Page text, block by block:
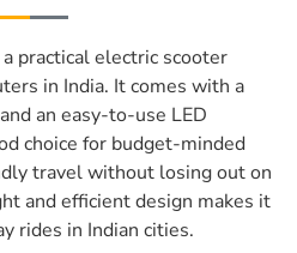
practical electric scooter
in India. It comes with a
an easy-to-use LED
choice for budget-minded
travel without losing out on
and efficient design makes it
rides in Indian cities.